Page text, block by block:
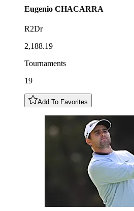
Eugenio CHACARRA
R2Dr
2,188.19
Tournaments
19
Add To Favorites